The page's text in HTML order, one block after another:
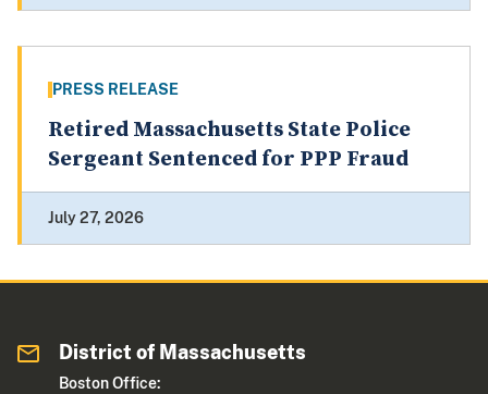
PRESS RELEASE
Retired Massachusetts State Police
Sergeant Sentenced for PPP Fraud
July 27, 2026
District of Massachusetts
Boston Office: